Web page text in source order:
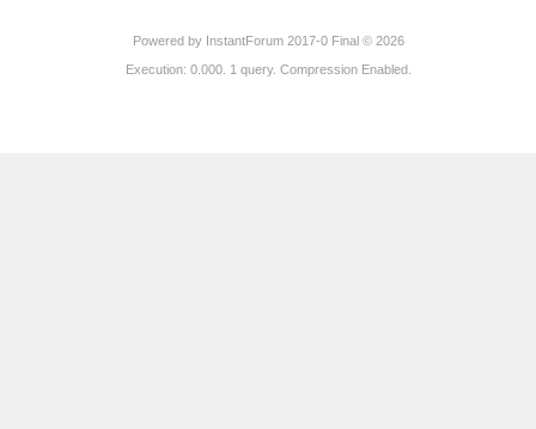
Powered by InstantForum 2017-0 Final © 2026
Execution: 0.000. 1 query. Compression Enabled.